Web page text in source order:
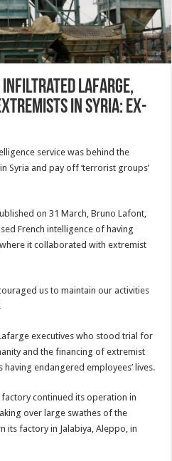
infiltrated Lafarge,
in Syria: Ex-
service was behind the
Syria and pay off ‘terrorist groups’
on 31 March, Bruno Lafont,
French intelligence of having
it collaborated with extremist
us to maintain our activities
executives who stood trial for
and the financing of extremist
endangered employees’ lives.
factory continued its operation in
over large swathes of the
its factory in Jalabiya, Aleppo, in